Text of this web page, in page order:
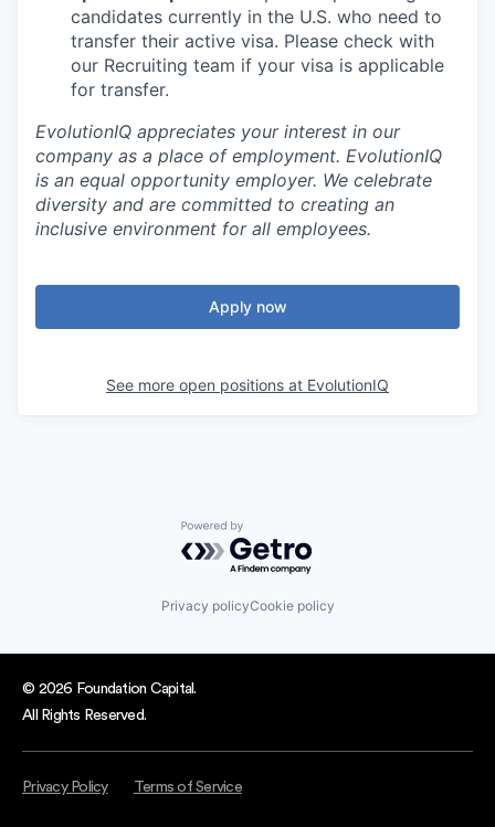
candidates currently in the U.S. who need to
transfer their active visa. Please check with
our Recruiting team if your visa is applicable
for transfer.
EvolutionIQ appreciates your interest in our
company as a place of employment. EvolutionIQ
is an equal opportunity employer. We celebrate
diversity and are committed to creating an
inclusive environment for all employees.
Apply now
See more open positions at EvolutionIQ
Powered by Getro.com
Privacy policyCookie policy
© 2026 Foundation Capital.
All Rights Reserved.
Privacy Policy Terms of Service